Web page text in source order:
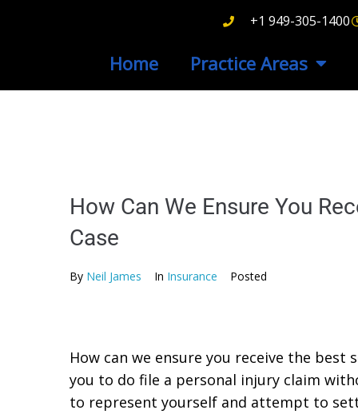
+1 949-305-1400
Home Practice Areas
How Can We Ensure You
Case
By Neil James In Insurance Posted
How can we ensure you receive the
you to do file a personal injury claim
to represent yourself and attempt to